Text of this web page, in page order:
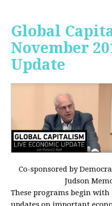
Global
November
Update
Co-sponsored by
Judson
These programs begin